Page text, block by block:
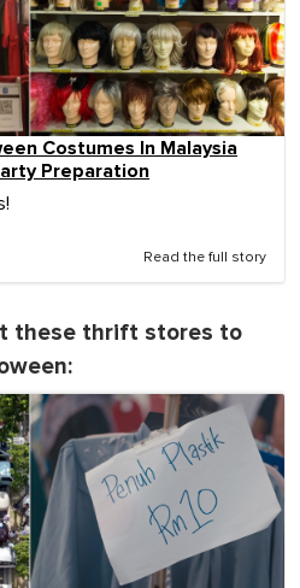
Costumes In Malaysia
Preparation
Read the full story
these thrift stores to